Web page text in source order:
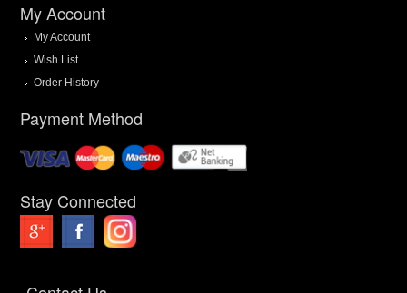
My Account
My Account
Wish List
Order History
Payment Method
Stay Connected